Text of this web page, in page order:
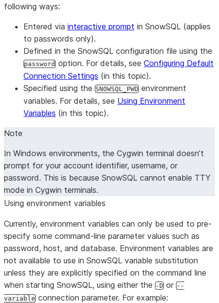
--mfa-passcode-in-
--abort-detached-query
Aborts a query if the
default, it won’t abort even if
connection is lost.
--probe-connection
Test connectivity to
option is mainly used to print
TLS (Transport Layer Security)
certificate chain.
--proxy-host TEXT
variables.) Proxy server
Honors
--proxy-port INTEGER
(DEPRECATED. Use
variables.) Proxy server port
--proxy-user TEXT
(DEPRECATED. Use
and HTTP_PROXY
variables.) Proxy server
Honors
$SNOWSQL_PROXY_PWD for
server password.
following ways:
Entered via interactive prompt in SnowSQL (applies
to passwords only).
Defined in the SnowSQL configuration file using the
password option. For details, see Configuring Default
Connection Settings (in this topic).
Specified using the SNOWSQL_PWD environment
variables. For details, see Using Environment
Variables (in this topic).
Note
In Windows environments, the Cygwin terminal doesn’t
prompt for your account identifier, username, or
password. This is because SnowSQL cannot enable TTY
mode in Cygwin terminals.
Using environment variables
Currently, environment variables can only be used to pre-
specify some command-line parameter values such as
password, host, and database. Environment variables are
not available to use in SnowSQL variable substitution
unless they are explicitly specified on the command line
when starting SnowSQL, using either the -D or --
variable connection parameter. For example: